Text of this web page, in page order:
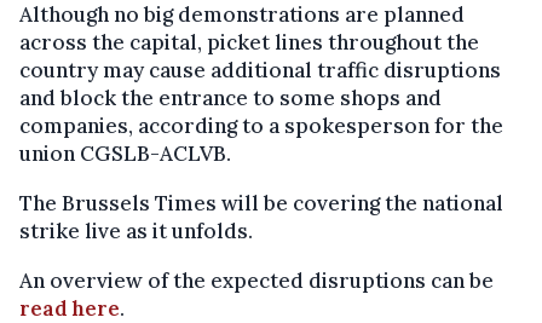
Although no big demonstrations are planned
across the capital, picket lines throughout the
country may cause additional traffic disruptions
and block the entrance to some shops and
companies, according to a spokesperson for the
union CGSLB-ACLVB.
The Brussels Times will be covering the national
strike live as it unfolds.
An overview of the expected disruptions can be
read here.